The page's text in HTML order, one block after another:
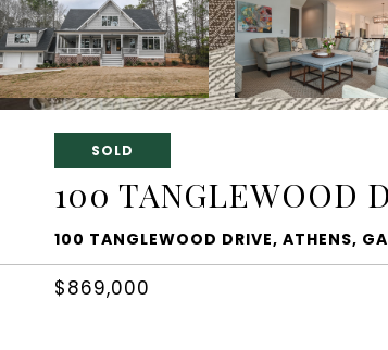
SOLD
100 TANGLEWOOD
100 TANGLEWOOD DRIVE, ATHENS,
$869,000